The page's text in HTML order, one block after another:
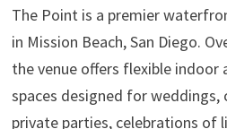
The Point is a premier
in Mission Beach, San Diego.
the venue offers flexible indoor
spaces designed for weddings,
private parties, celebrations of